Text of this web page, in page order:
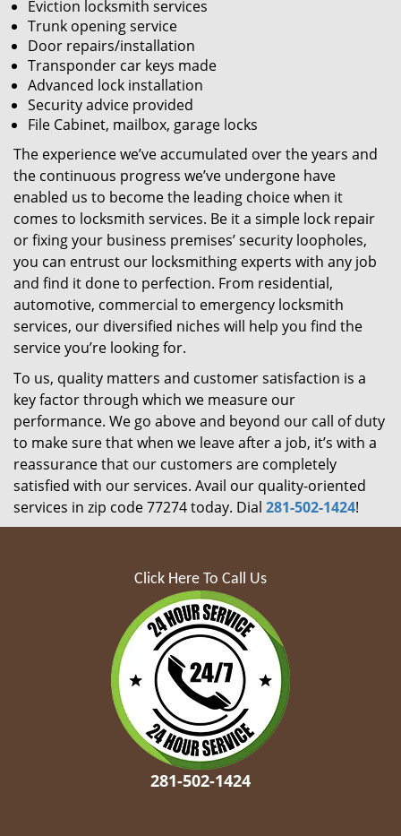
Eviction locksmith services
Trunk opening service
Door repairs/installation
Transponder car keys made
Advanced lock installation
Security advice provided
File Cabinet, mailbox, garage locks
The experience we’ve accumulated over the years and
the continuous progress we’ve undergone have
enabled us to become the leading choice when it
comes to locksmith services. Be it a simple lock repair
or fixing your business premises’ security loopholes,
you can entrust our locksmithing experts with any job
and find it done to perfection. From residential,
automotive, commercial to emergency locksmith
services, our diversified niches will help you find the
service you’re looking for.
To us, quality matters and customer satisfaction is a
key factor through which we measure our
performance. We go above and beyond our call of duty
to make sure that when we leave after a job, it’s with a
reassurance that our customers are completely
satisfied with our services. Avail our quality-oriented
services in zip code 77274 today. Dial 281-502-1424!
Click Here To Call Us
281-502-1424